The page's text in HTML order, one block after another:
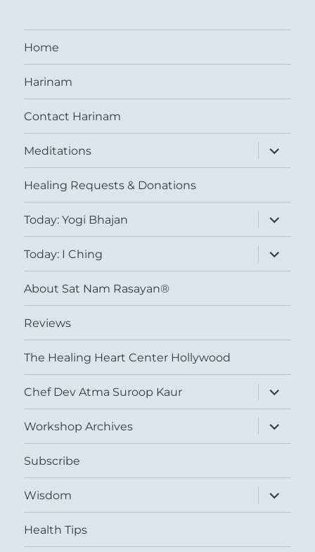
Home
Harinam
Contact Harinam
Meditations
expand
child
menu
Healing Requests & Donations
Today: Yogi Bhajan
expand
child
menu
Today: I Ching
expand
child
menu
About Sat Nam Rasayan®
Reviews
The Healing Heart Center Hollywood
Chef Dev Atma Suroop Kaur
expand
child
menu
Workshop Archives
expand
child
menu
Subscribe
Wisdom
expand
child
menu
Health Tips